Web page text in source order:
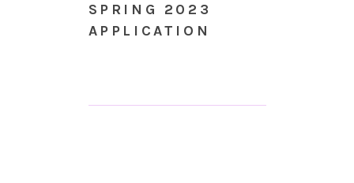
SPRING 2023
APPLICATION